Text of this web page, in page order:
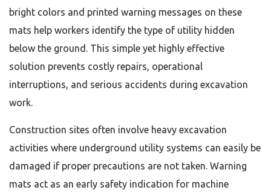
bright colors and printed warning messages on these
mats help workers identify the type of utility hidden
below the ground. This simple yet highly effective
solution prevents costly repairs, operational
interruptions, and serious accidents during excavation
work.
Construction sites often involve heavy excavation
activities where underground utility systems can easily be
damaged if proper precautions are not taken. Warning
mats act as an early safety indication for machine